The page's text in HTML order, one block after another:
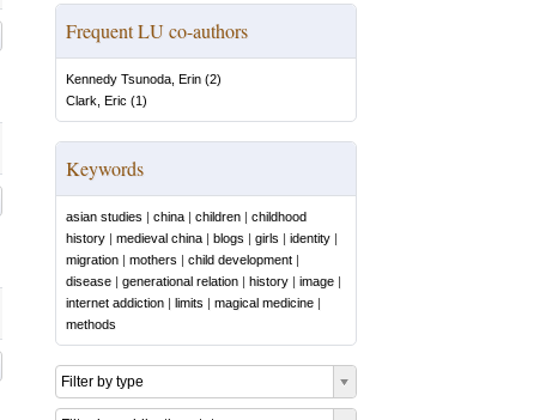
Frequent LU co-authors
Kennedy Tsunoda, Erin (2)
Clark, Eric (1)
Keywords
asian studies | china | children | childhood
history | medieval china | blogs | girls | identity |
migration | mothers | child development |
disease | generational relation | history | image |
internet addiction | limits | magical medicine |
methods
Filter by type